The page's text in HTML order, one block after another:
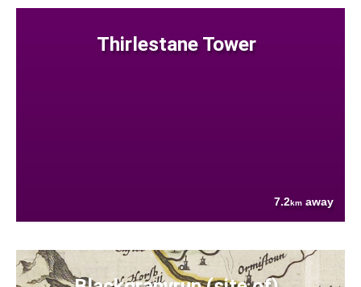
Thirlestane Tower
7.2km away